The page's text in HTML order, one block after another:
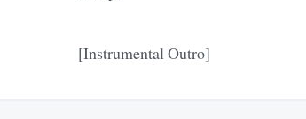
[Instrumental Outro]